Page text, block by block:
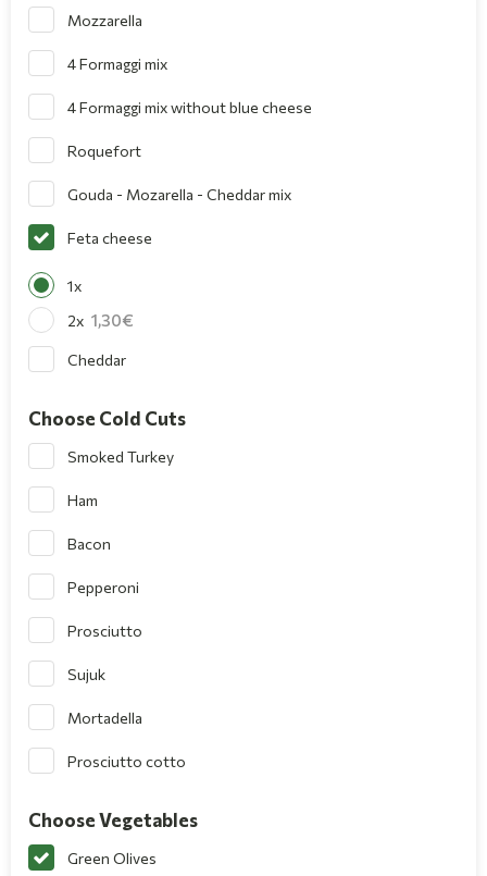
Mozzarella
4 Formaggi mix
4 Formaggi mix without blue cheese
Roquefort
Gouda - Mozarella - Cheddar mix
Feta cheese
1x
2x 1,30
Cheddar
Choose Cold Cuts
Smoked Turkey
Ham
Bacon
Pepperoni
Prosciutto
Sujuk
Mortadella
Prosciutto cotto
Choose Vegetables
Green Olives